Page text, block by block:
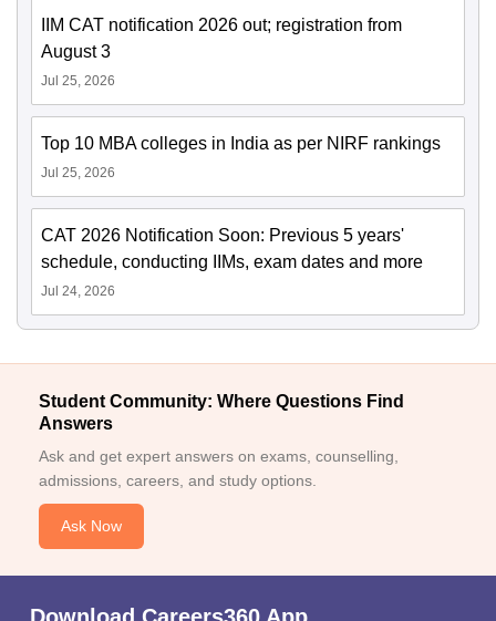
IIM CAT notification 2026 out; registration from
August 3
Jul 25, 2026
Top 10 MBA colleges in India as per NIRF rankings
Jul 25, 2026
CAT 2026 Notification Soon: Previous 5 years'
schedule, conducting IIMs, exam dates and more
Jul 24, 2026
Student Community: Where Questions Find
Answers
Ask and get expert answers on exams, counselling,
admissions, careers, and study options.
Ask Now